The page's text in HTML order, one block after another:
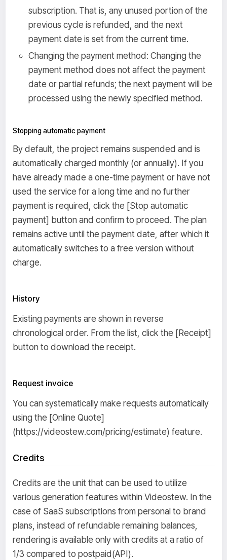
subscription. That is, any unused portion of the
previous cycle is refunded, and the next
payment date is set from the current time.
Changing the payment method: Changing the
payment method does not affect the payment
date or partial refunds; the next payment will be
processed using the newly specified method.
Stopping automatic payment
By default, the project remains suspended and is
automatically charged monthly (or annually). If you
have already made a one-time payment or have not
used the service for a long time and no further
payment is required, click the [Stop automatic
payment] button and confirm to proceed. The plan
remains active until the payment date, after which it
automatically switches to a free version without
charge.
History
Existing payments are shown in reverse
chronological order. From the list, click the [Receipt]
button to download the receipt.
Request invoice
You can systematically make requests automatically
using the [Online Quote]
(https://videostew.com/pricing/estimate) feature.
Credits
Credits are the unit that can be used to utilize
various generation features within Videostew. In the
case of SaaS subscriptions from personal to brand
plans, instead of refundable remaining balances,
rendering is available only with credits at a ratio of
1/3 compared to postpaid(API).